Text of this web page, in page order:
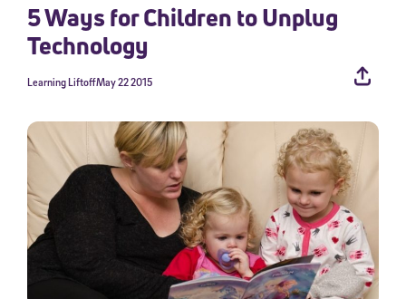
5 Ways for Children to Unplug
Technology
May 22 2015
Learning Liftoff